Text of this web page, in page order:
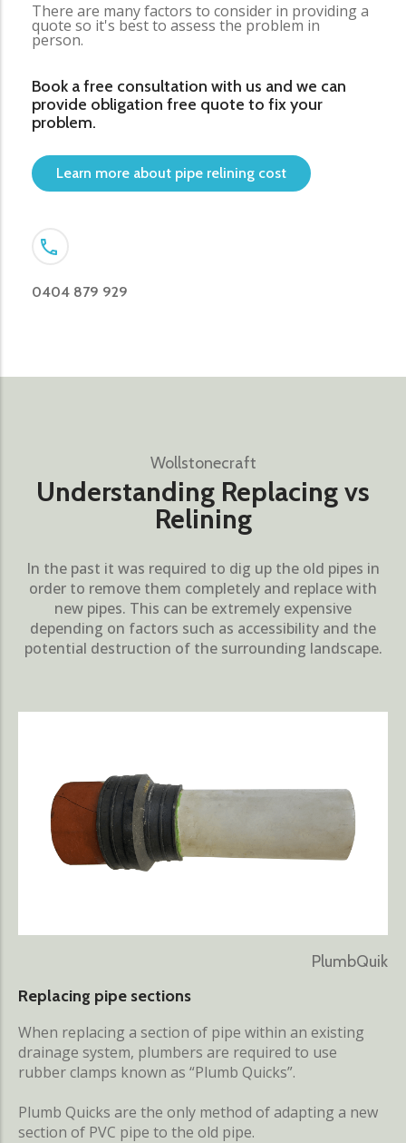
There are many factors to consider in providing a
quote so it's best to assess the problem in
person.
Book a free consultation with us and we can
provide obligation free quote to fix your
problem.
Learn more about pipe relining cost
0404 879 929
Wollstonecraft
Understanding Replacing vs
Relining
In the past it was required to dig up the old pipes in
order to remove them completely and replace with
new pipes. This can be extremely expensive
depending on factors such as accessibility and the
potential destruction of the surrounding landscape.
PlumbQuik
Replacing pipe sections
When replacing a section of pipe within an existing
drainage system, plumbers are required to use
rubber clamps known as “Plumb Quicks”.
Plumb Quicks are the only method of adapting a new
section of PVC pipe to the old pipe.